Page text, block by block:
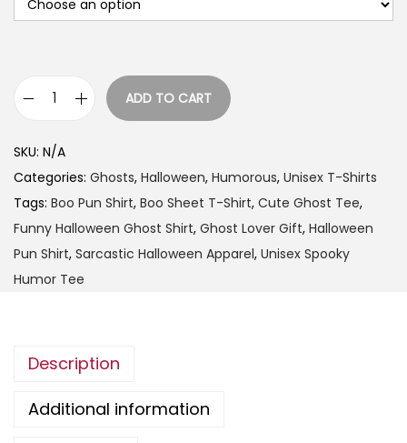
9
t
o
u
g
h
9
i
s
I
s
S
o
B
o
ADD TO CART
SKU: N/A
Categories: Ghosts, Halloween, Humorous, Unisex T-Shirts
Tags: Boo Pun Shirt, Boo Sheet T-Shirt, Cute Ghost Tee,
Funny Halloween Ghost Shirt, Ghost Lover Gift, Halloween
Pun Shirt, Sarcastic Halloween Apparel, Unisex Spooky
Humor Tee
Description
Additional information